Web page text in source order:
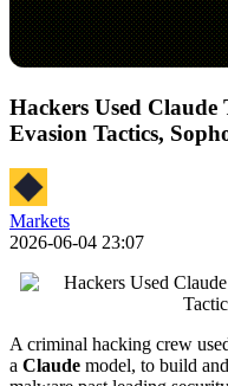
Hackers Used
Evasion Tactics,
Markets
2026-06-04 23:07
A criminal hacking crew
a Claude model, to build